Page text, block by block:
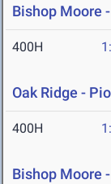
Bishop Moore
400H
Oak Ridge -
400H
Bishop Moore